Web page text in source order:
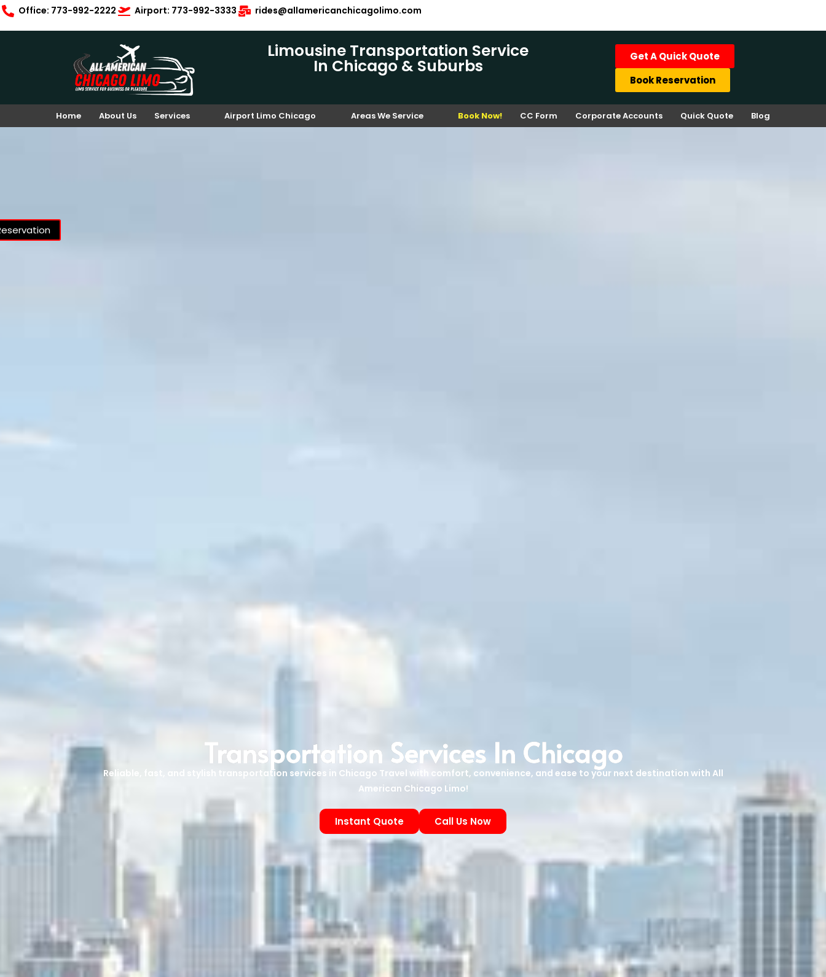
Office: 773-992-2222 Airport: 773-992-3333 rides@allamericanchicagolimo.com
Limousine Transportation Service
In Chicago & Suburbs
Get A Quick Quote
Book Reservation
Home About Us Services Airport Limo Chicago Areas We Service Book Now! CC Form Corporate Accounts Quick Quote Blog
Transportation Services In Chicago
Reliable, fast, and stylish transportation services in Chicago Travel with comfort, convenience, and ease to your next destination with All
American Chicago Limo!
Instant Quote Call Us Now